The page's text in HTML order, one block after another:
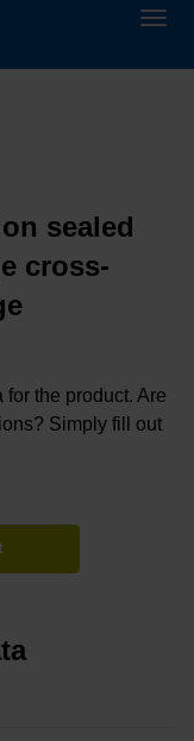
sealed
cross-
the product. Are
Simply fill out